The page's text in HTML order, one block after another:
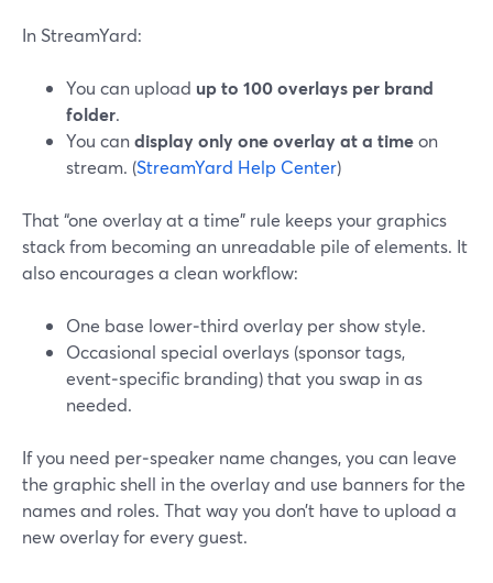
In StreamYard:
You can upload up to 100 overlays per brand
folder.
You candisplay only one overlay at a timeon
stream. (StreamYard Help Center)
That “one overlay at a time” rule keeps your graphics
stack from becoming an unreadable pile of elements. It
also encourages a clean workflow:
One base lower‑third overlay per show style.
Occasional special overlays (sponsor tags,
event‑specific branding) that you swap in as
needed.
If you need per‑speaker name changes, you can leave
the graphic shell in the overlay and use banners for the
names and roles. That way you don’t have to upload a
new overlay for every guest.